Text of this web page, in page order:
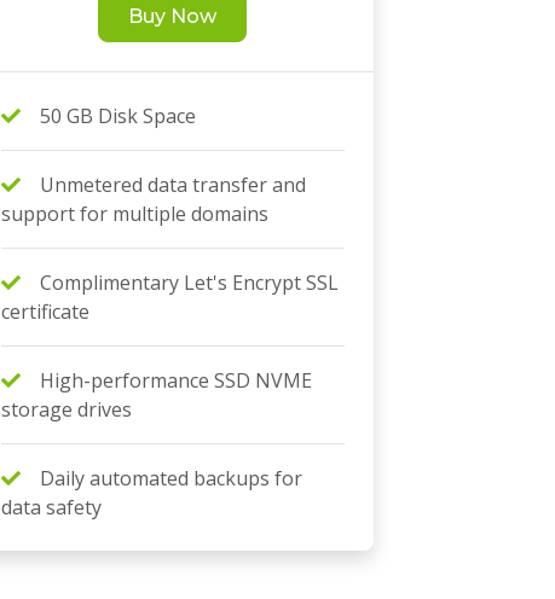
Buy Now
50 GB Disk Space
Unmetered data transfer and
support for multiple domains
Complimentary Let's Encrypt SSL
certificate
High-performance SSD NVME
storage drives
Daily automated backups for
data safety